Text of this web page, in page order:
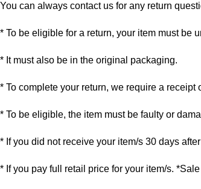
You can always contact us for any return
* To be eligible for a return, your item must be
* It must also be in the original packaging.
* To complete your return, we require a receipt
* To be eligible, the item must be faulty or
* If you did not receive your item/s 30 days
* If you pay full retail price for your item/s.